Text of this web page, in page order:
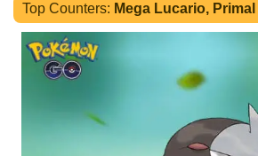
Top Counters: Mega Lucario,